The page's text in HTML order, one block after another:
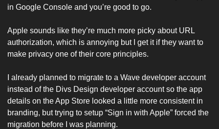
in Google Console and you’re good to go.
Apple sounds like they’re much more picky about URL
authorization, which is annoying but I get it if they want to
make privacy one of their core principles.
I already planned to migrate to a Wave developer account
instead of the Divs Design developer account so the app
details on the App Store looked a little more consistent in
branding, but trying to setup “Sign in with Apple” forced the
migration before I was planning.